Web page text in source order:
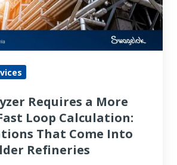
Requires a More
Loop Calculation:
That Come Into
Refineries